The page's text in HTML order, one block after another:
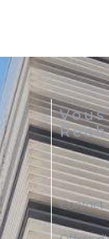
Vous
Contact